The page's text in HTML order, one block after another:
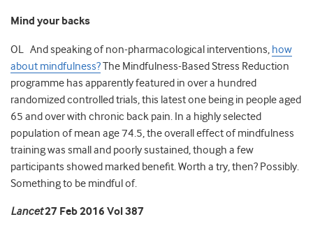
Mind your backs
OL And speaking of non-pharmacological interventions, how
about mindfulness?The Mindfulness-Based Stress Reduction
programme has apparently featured in over a hundred
randomized controlled trials, this latest one being in people aged
65 and over with chronic back pain. In a highly selected
population of mean age 74.5, the overall effect of mindfulness
training was small and poorly sustained, though a few
participants showed marked benefit. Worth a try, then? Possibly.
Something to be mindful of.
Lancet27 Feb 2016 Vol 387